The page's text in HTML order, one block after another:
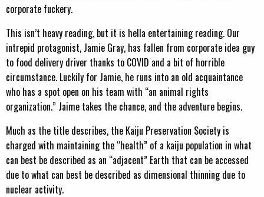
corporate fuckery.
This isn’t heavy reading, but it is hella entertaining reading. Our
intrepid protagonist, Jamie Gray, has fallen from corporate idea guy
to food delivery driver thanks to COVID and a bit of horrible
circumstance. Luckily for Jamie, he runs into an old acquaintance
who has a spot open on his team with “an animal rights
organization.” Jaime takes the chance, and the adventure begins.
Much as the title describes, the Kaiju Preservation Society is
charged with maintaining the “health” of a kaiju population in what
can best be described as an “adjacent” Earth that can be accessed
due to what can best be described as dimensional thinning due to
nuclear activity.